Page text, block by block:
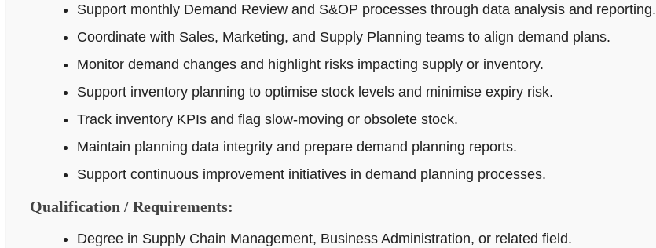
Support monthly Demand Review and S&OP processes through data analysis and reporting.
Coordinate with Sales, Marketing, and Supply Planning teams to align demand plans.
Monitor demand changes and highlight risks impacting supply or inventory.
Support inventory planning to optimise stock levels and minimise expiry risk.
Track inventory KPIs and flag slow-moving or obsolete stock.
Maintain planning data integrity and prepare demand planning reports.
Support continuous improvement initiatives in demand planning processes.
Qualification / Requirements:
Degree in Supply Chain Management, Business Administration, or related field.